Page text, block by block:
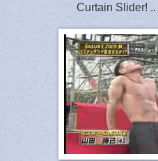
Curtain Slider!